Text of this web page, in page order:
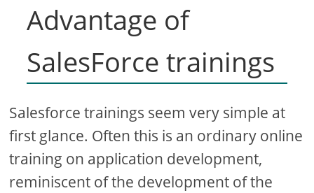
Advantage of
SalesForce trainings
Salesforce trainings seem very simple at
first glance. Often this is an ordinary online
training on application development,
reminiscent of the development of the